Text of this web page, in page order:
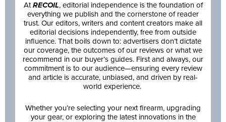
AtRECOIL, editorial independence is the foundation of
everything we publish and the cornerstone of reader
trust. Our editors, writers and content creators make all
editorial decisions independently, free from outside
influence. That boils down to: advertisers don’t dictate
our coverage, the outcomes of our reviews or what we
recommend in our buyer’s guides. First and always, our
commitment is to our audience—ensuring every review
and article is accurate, unbiased, and driven by real-
world experience.
Whether you’re selecting your next firearm, upgrading
your gear, or exploring the latest innovations in the